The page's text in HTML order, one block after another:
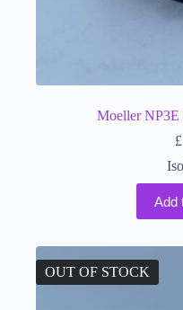
Moeller
£
Add
OUT OF STOCK